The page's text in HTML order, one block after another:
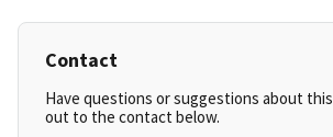
Contact
Have questions or suggestions about
out to the contact below.